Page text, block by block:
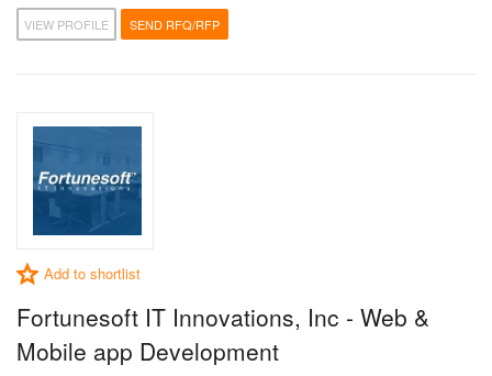
VIEW PROFILE SEND RFQ/RFP
Add to shortlist
Fortunesoft IT Innovations, Inc - Web &
Mobile app Development